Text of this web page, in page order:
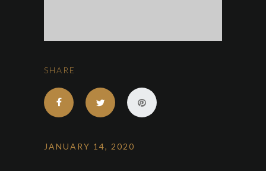
SHARE
JANUARY 14, 2020